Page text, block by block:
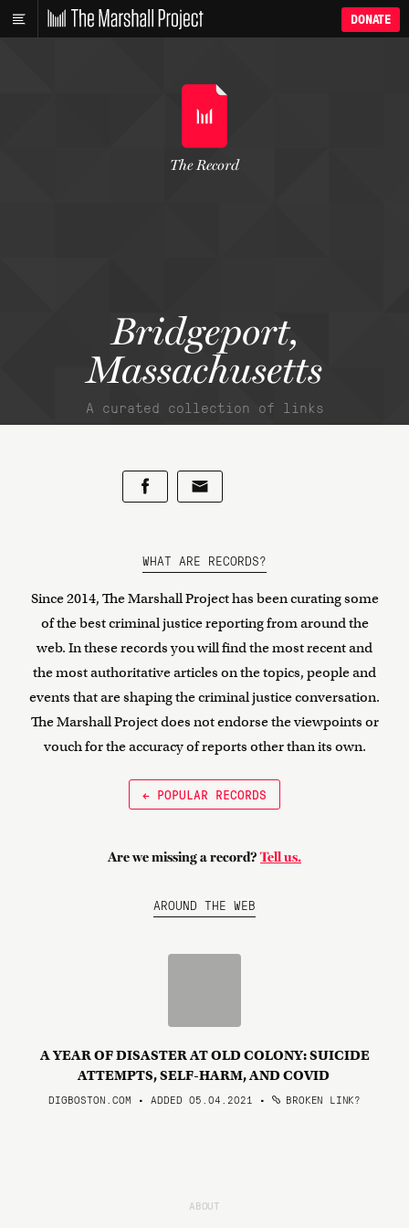
DONATE
Bridgeport,
Massachusetts
A curated collection of links
The Record
WHAT ARE RECORDS?
Since 2014, The Marshall Project has been curating some
of the best criminal justice reporting from around the
web. In these records you will find the most recent and
the most authoritative articles on the topics, people and
events that are shaping the criminal justice conversation.
The Marshall Project does not endorse the viewpoints or
vouch for the accuracy of reports other than its own.
← POPULAR RECORDS
Are we missing a record? Tell us.
AROUND THE WEB
A YEAR OF DISASTER AT OLD COLONY: SUICIDE
ATTEMPTS, SELF-HARM, AND COVID
DIGBOSTON.COM • ADDED 05.04.2021 • BROKEN LINK?
ABOUT